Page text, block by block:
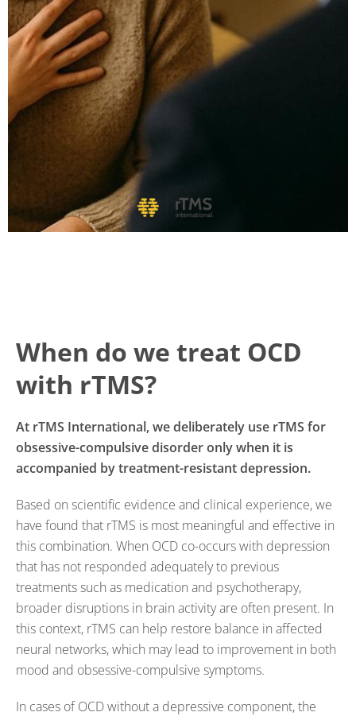
When do we treat OCD
with rTMS?
At rTMS International, we deliberately use rTMS for
obsessive-compulsive disorder only when it is
accompanied by treatment-resistant depression.
Based on scientific evidence and clinical experience, we
have found that rTMS is most meaningful and effective in
this combination. When OCD co-occurs with depression
that has not responded adequately to previous
treatments such as medication and psychotherapy,
broader disruptions in brain activity are often present. In
this context, rTMS can help restore balance in affected
neural networks, which may lead to improvement in both
mood and obsessive-compulsive symptoms.
In cases of OCD without a depressive component, the